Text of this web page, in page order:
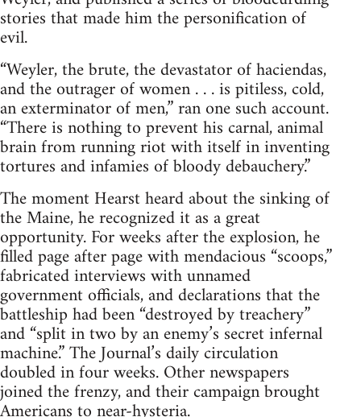
stories that made him the personification of
evil.
“Weyler, the brute, the devastator of haciendas,
and the outrager of women . . . is pitiless, cold,
an exterminator of men,” ran one such account.
“There is nothing to prevent his carnal, animal
brain from running riot with itself in inventing
tortures and infamies of bloody debauchery.”
The moment Hearst heard about the sinking of
the Maine, he recognized it as a great
opportunity. For weeks after the explosion, he
filled page after page with mendacious “scoops,”
fabricated interviews with unnamed
government officials, and declarations that the
battleship had been “destroyed by treachery”
and “split in two by an enemy’s secret infernal
machine.” The Journal’s daily circulation
doubled in four weeks. Other newspapers
joined the frenzy, and their campaign brought